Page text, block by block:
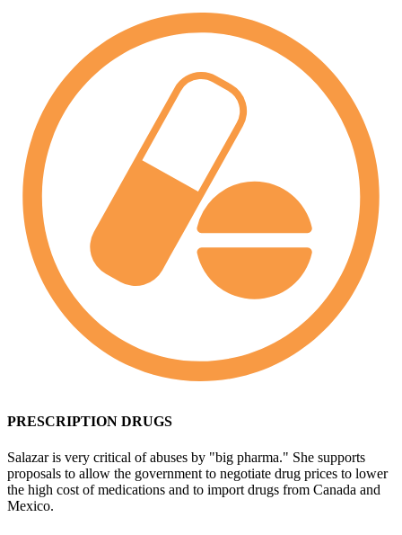
PRESCRIPTION DRUGS
Salazar is very critical of abuses by "big pharma." She supports
proposals to allow the government to negotiate drug prices to lower
the high cost of medications and to import drugs from Canada and
Mexico.